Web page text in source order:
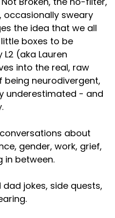
the summer, and the
to our producer, that's
know if that's true or if he
feel better about
and we were
occasionally sweary
the idea that we all
boxes to be
(aka Lauren
into the real, raw
being neurodivergent,
underestimated - and
about
gender, work, grief,
in between.
dad jokes, side quests,